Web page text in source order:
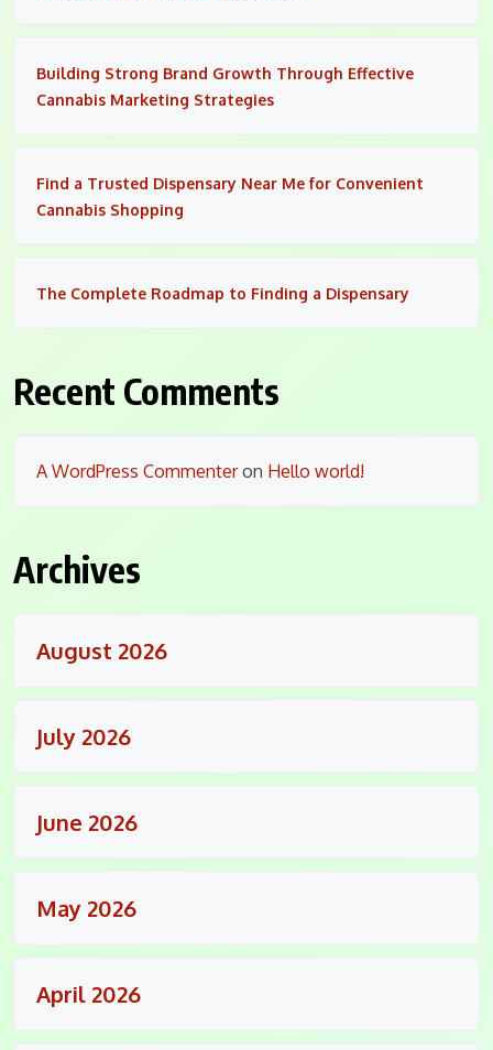
Building Strong Brand Growth Through Effective
Cannabis Marketing Strategies
Find a Trusted Dispensary Near Me for Convenient
Cannabis Shopping
The Complete Roadmap to Finding a Dispensary
Recent Comments
A WordPress Commenteron Hello world!
Archives
August 2026
July 2026
June 2026
May 2026
April 2026